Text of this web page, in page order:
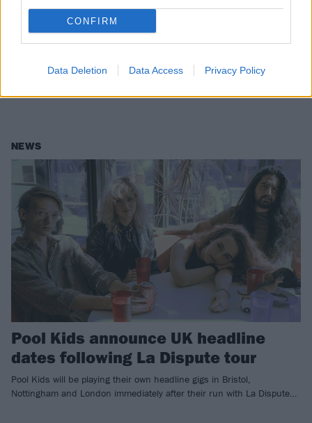
CONFIRM
Data Deletion Data Access Privacy Policy
Pool Kids release split EP with their
Pool Kids have teamed up with, uh, Pool Kids for a new six-song EP…
NEWS
Pool Kids announce UK headline
dates following La Dispute tour
Pool Kids will be playing their own headline gigs in Bristol,
Nottingham and London immediately after their run with La Dispute…